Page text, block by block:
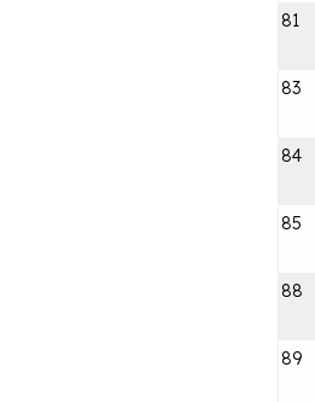
81
83
84
85
88
89